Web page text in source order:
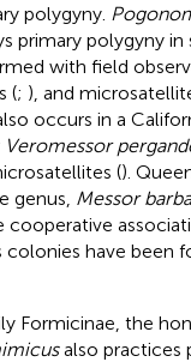
polygyny.
primary polygyny in
with field
(; ), and
occurs in a
Veromessor
().
genus, Messor
have been
Formicinae, the
also practices